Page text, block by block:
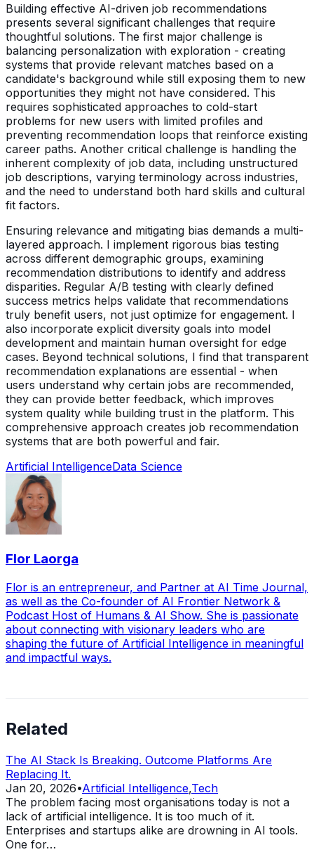
Building effective AI-driven job recommendations
presents several significant challenges that require
thoughtful solutions. The first major challenge is
balancing personalization with exploration - creating
systems that provide relevant matches based on a
candidate's background while still exposing them to new
opportunities they might not have considered. This
requires sophisticated approaches to cold-start
problems for new users with limited profiles and
preventing recommendation loops that reinforce existing
career paths. Another critical challenge is handling the
inherent complexity of job data, including unstructured
job descriptions, varying terminology across industries,
and the need to understand both hard skills and cultural
fit factors.
Ensuring relevance and mitigating bias demands a multi-
layered approach. I implement rigorous bias testing
across different demographic groups, examining
recommendation distributions to identify and address
disparities. Regular A/B testing with clearly defined
success metrics helps validate that recommendations
truly benefit users, not just optimize for engagement. I
also incorporate explicit diversity goals into model
development and maintain human oversight for edge
cases. Beyond technical solutions, I find that transparent
recommendation explanations are essential - when
users understand why certain jobs are recommended,
they can provide better feedback, which improves
system quality while building trust in the platform. This
comprehensive approach creates job recommendation
systems that are both powerful and fair.
Artificial IntelligenceData Science
Flor Laorga
Flor is an entrepreneur, and Partner at AI Time Journal,
as well as the Co-founder of AI Frontier Network &
Podcast Host of Humans & AI Show. She is passionate
about connecting with visionary leaders who are
shaping the future of Artificial Intelligence in meaningful
and impactful ways.
Related
The AI Stack Is Breaking. Outcome Platforms Are
Replacing It.
Jan 20, 2026•Artificial Intelligence,Tech
The problem facing most organisations today is not a
lack of artificial intelligence. It is too much of it.
Enterprises and startups alike are drowning in AI tools.
One for…